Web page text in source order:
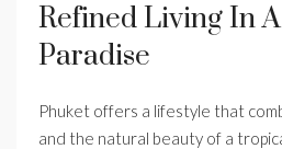
Refined Living In
Paradise
Phuket offers a lifestyle that
and the natural beauty of a